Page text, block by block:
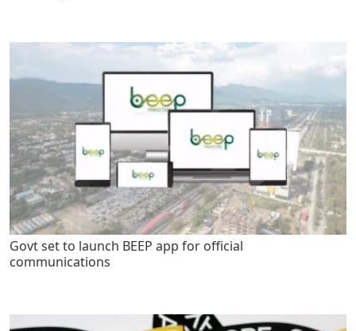
Govt set to launch BEEP app for official
communications